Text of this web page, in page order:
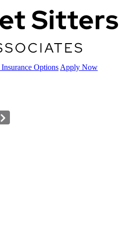
Insurance Options Apply Now